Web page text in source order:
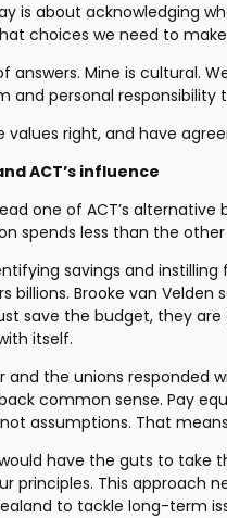
is about acknowledging
choices we need to
answers. Mine is cultural.
and personal
values right, and have
ACT’s influence
one of ACT’s
spends less than the
savings and
billions. Brooke van
save the budget, they
itself.
and the unions responded
common sense. Pay
assumptions. That
have the guts to take
principles. This approach
to tackle long-term